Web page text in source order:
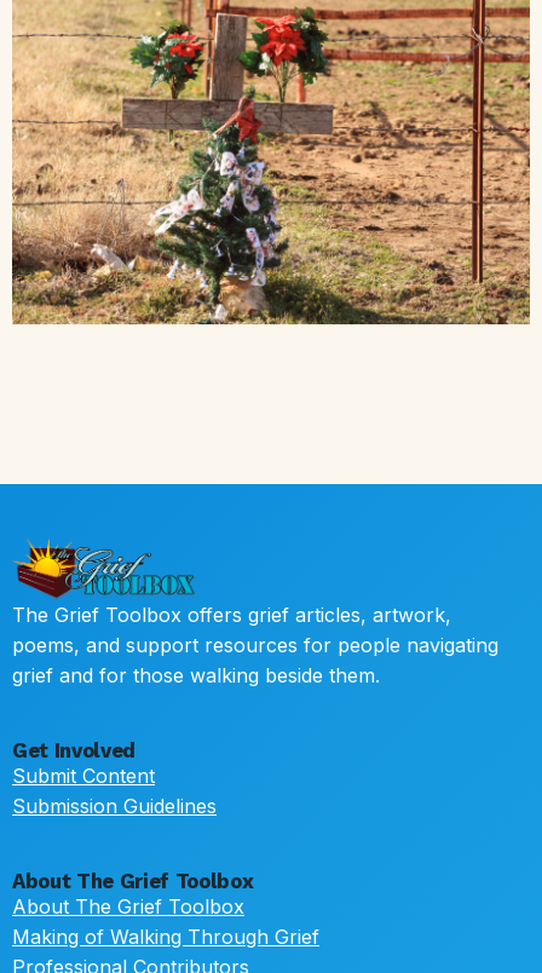
The Grief Toolbox offers grief articles, artwork,
poems, and support resources for people navigating
grief and for those walking beside them.
Get Involved
Submit Content
Submission Guidelines
About The Grief Toolbox
About The Grief Toolbox
Making of Walking Through Grief
Professional Contributors